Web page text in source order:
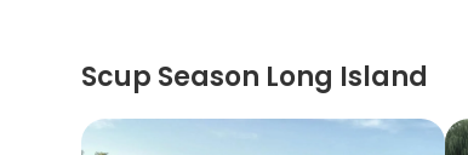
Scup Season Long Island